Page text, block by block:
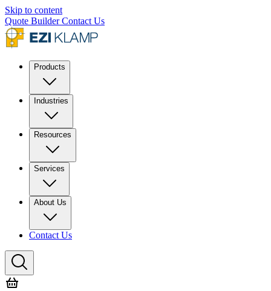
Skip to content
Quote BuilderContact Us
Products
Industries
Resources
Services
About Us
Contact Us